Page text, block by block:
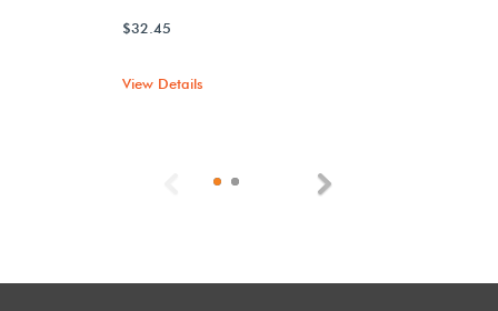
$32.45
View Details
Previous